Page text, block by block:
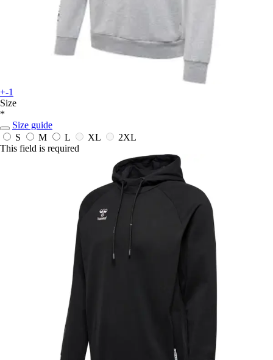
+-1
Size
*
Size guide
S
M L XL
2XL
This field is required